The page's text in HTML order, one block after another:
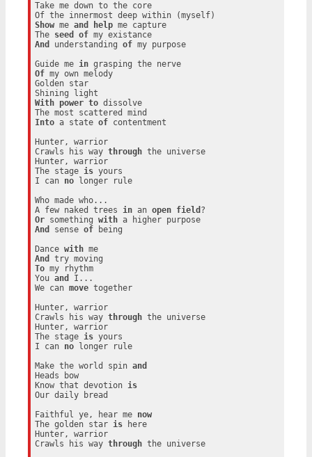
Take me down to the core
Show me and help me capture
The seed of
my existance
And
understanding of my purpose
Guide me in
grasping the nerve
Of my own melody
Golden star
With
power to dissolve
Into a state of contentment
Hunter, warrior
Crawls his way through the universe
Hunter, warrior
The stage is yours
I can no longer rule
Who made who...
A few naked trees in an open field
Or something with
a higher purpose
And
sense of being
Dance with
me
And
To my rhythm
You and
I...
We can move together
Hunter, warrior
Crawls his way through the universe
Hunter, warrior
The stage is yours
I can no longer rule
Make the world spin and
Heads bow
Know that devotion is
Our daily bread
Faithful ye, hear me now
The golden star is here
Hunter, warrior
Crawls his way through the universe